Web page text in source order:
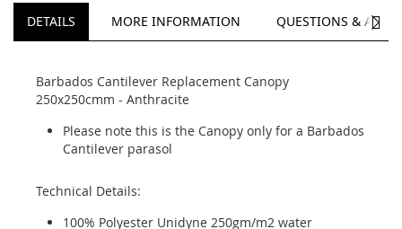
DETAILS MORE INFORMATION QUESTIONS &
Barbados Cantilever Replacement Canopy
250x250cmm - Anthracite
Please note this is the Canopy only for a Barbados
Cantilever parasol
Technical Details:
100% Polyester Unidyne 250gm/m2 water
NEXT